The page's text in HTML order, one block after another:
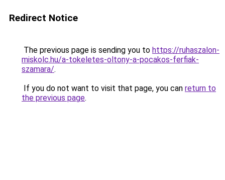
Redirect Notice
The previous page is sending you to https://ruhaszalon-
miskolc.hu/a-tokeletes-oltony-a-pocakos-ferfiak-
szamara/.
If you do not want to visit that page, you can return to
the previous page.